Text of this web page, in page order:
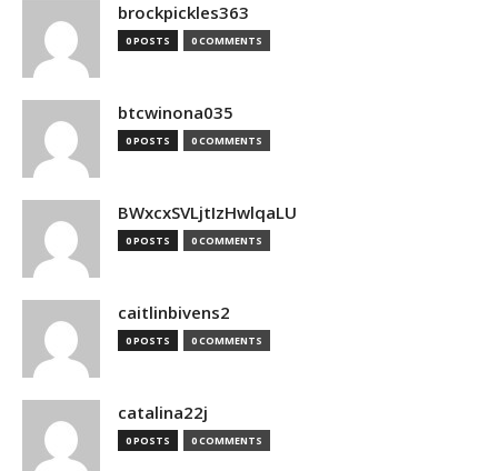
brockpickles363
0 POSTS 0 COMMENTS
btcwinona035
0 POSTS 0 COMMENTS
BWxcxSVLjtIzHwlqaLU
0 POSTS 0 COMMENTS
caitlinbivens2
0 POSTS 0 COMMENTS
catalina22j
0 POSTS 0 COMMENTS